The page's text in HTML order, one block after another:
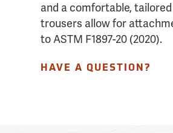
and a comfortable,
trousers allow for
to ASTM F1897-20 (2020).
HAVE A QUESTION?